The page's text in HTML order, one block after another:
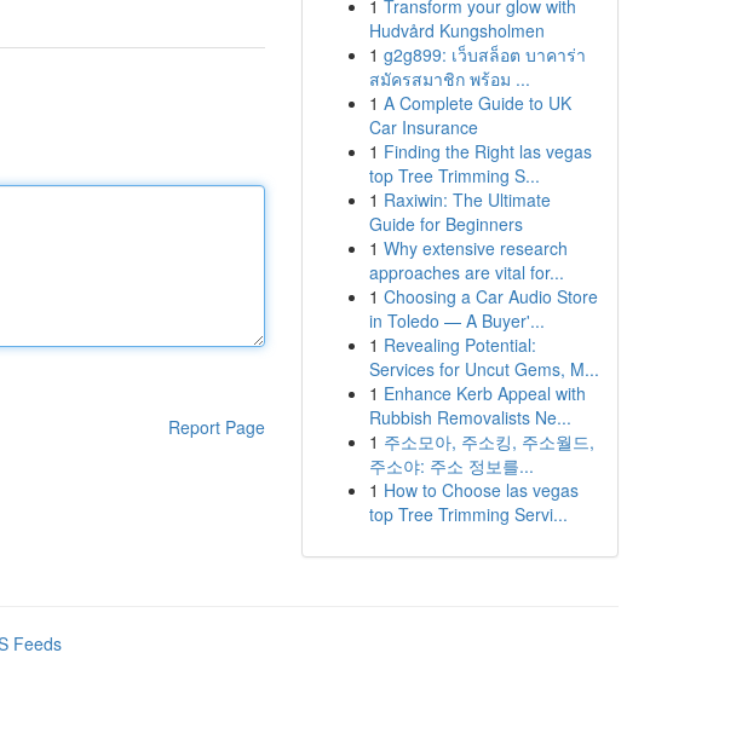
Report Page
1 Transform your glow with
Hudvård Kungsholmen
1 g2g899: เว็บสล็อต บาคาร่า
สมัครสมาชิก พร้อม ...
1 A Complete Guide to UK
Car Insurance
1 Finding the Right las vegas
top Tree Trimming S...
1 Raxiwin: The Ultimate
Guide for Beginners
1 Why extensive research
approaches are vital for...
1 Choosing a Car Audio Store
in Toledo — A Buyer'...
1 Revealing Potential:
Services for Uncut Gems, M...
1 Enhance Kerb Appeal with
Rubbish Removalists Ne...
1 주소모아, 주소킹, 주소월드,
주소야: 주소 정보를...
1 How to Choose las vegas
top Tree Trimming Servi...
Feeds